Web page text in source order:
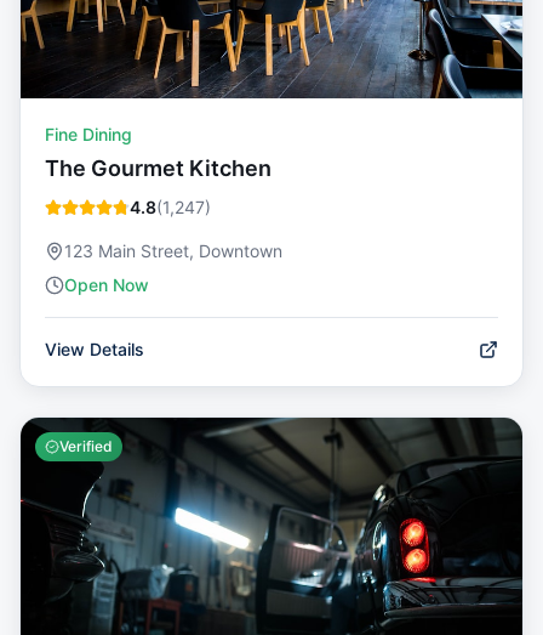
Fine Dining
The Gourmet Kitchen
4.8(1,247)
123 Main Street, Downtown
Open Now
View Details
Verified